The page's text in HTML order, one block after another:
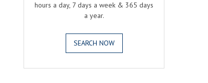
hours a day, 7 days a week & 365 days
a year.
SEARCH NOW